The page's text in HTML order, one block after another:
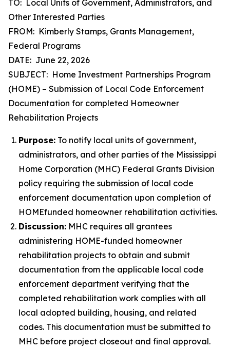
TO: Local Units of Government, Administrators, and
Other Interested Parties
FROM: Kimberly Stamps, Grants Management,
Federal Programs
DATE: June 22, 2026
SUBJECT: Home Investment Partnerships Program
(HOME) – Submission of Local Code Enforcement
Documentation for completed Homeowner
Rehabilitation Projects
Purpose: To notify local units of government,
administrators, and other parties of the Mississippi
Home Corporation (MHC) Federal Grants Division
policy requiring the submission of local code
enforcement documentation upon completion of
HOME­funded homeowner rehabilitation activities.
Discussion: MHC requires all grantees
administering HOME-funded homeowner
rehabilitation projects to obtain and submit
documentation from the applicable local code
enforcement department verifying that the
completed rehabilitation work complies with all
local adopted building, housing, and related
codes. This documentation must be submitted to
MHC before project closeout and final approval.